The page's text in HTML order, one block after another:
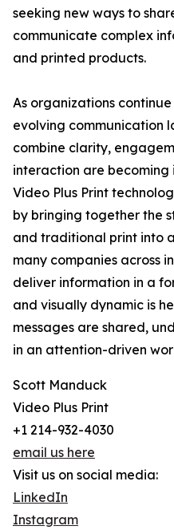
seeking new ways to
communicate complex
and printed products.
As organizations
evolving communication
combine clarity,
interaction are becoming
Video Plus Print
by bringing together the
and traditional print into
many companies across
deliver information in a
and visually dynamic is
messages are shared,
in an attention-driven
Scott Manduck
Video Plus Print
+1 214-932-4030
email us here
Visit us on social media:
LinkedIn
Instagram